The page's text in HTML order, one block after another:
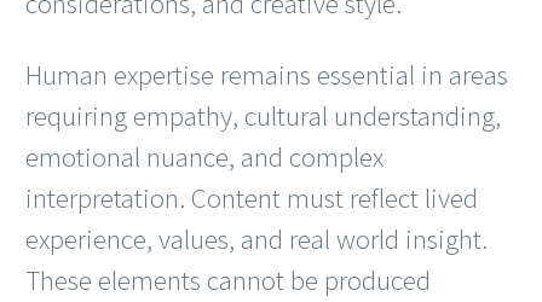
Human expertise remains essential in areas
requiring empathy, cultural understanding,
emotional nuance, and complex
interpretation. Content must reflect lived
experience, values, and real world insight.
These elements cannot be produced